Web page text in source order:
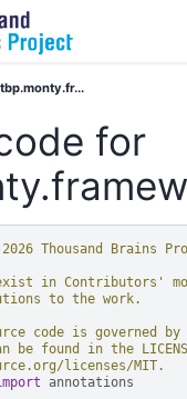
tbp.monty.fr...
for
Thousand Brains
in Contributors'
to the work.
code is governed by
be found in the
licenses/MIT.
annotations